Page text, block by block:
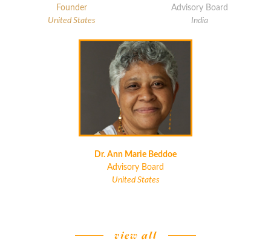
Founder
United States
Advisory Board
India
Dr. Ann Marie Beddoe
Advisory Board
United States
view all